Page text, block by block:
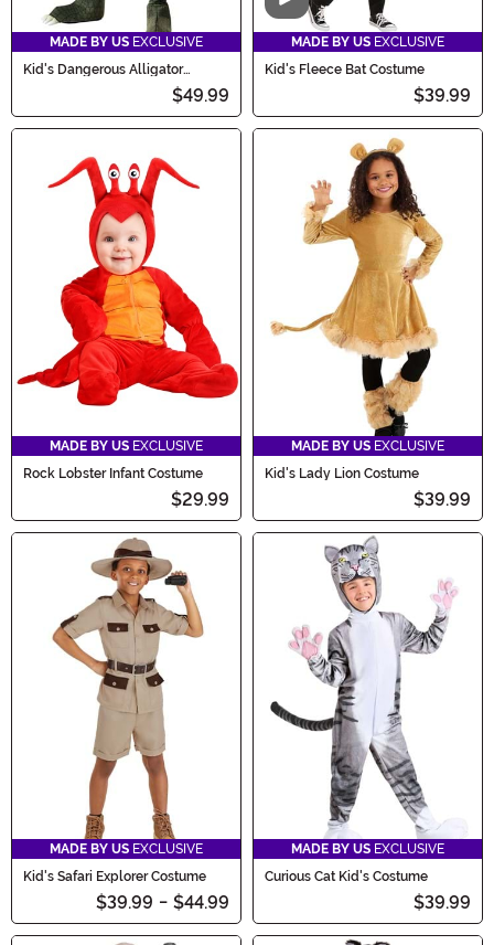
MADE BY US EXCLUSIVE
Kid's Dangerous Alligator
$49.99
MADE BY US EXCLUSIVE
Kid's Fleece Bat Costume
$39.99
MADE BY US EXCLUSIVE
Rock Lobster Infant Costume
$29.99
MADE BY US EXCLUSIVE
Kid's Lady Lion Costume
$39.99
MADE BY US EXCLUSIVE
Kid's Safari Explorer Costume
$39.99 - $44.99
MADE BY US EXCLUSIVE
Curious Cat Kid's Costume
$39.99